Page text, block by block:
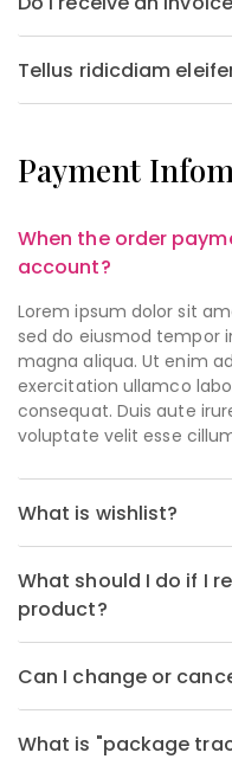
Tellus ridicdiam
Payment
When the order
account?
Lorem ipsum dolor sit
sed do eiusmod tempor
magna aliqua. Ut enim
exercitation ullamco
consequat. Duis aute
voluptate velit esse
What is wishlist?
What should I do if I
product?
Can I change or
What is "package